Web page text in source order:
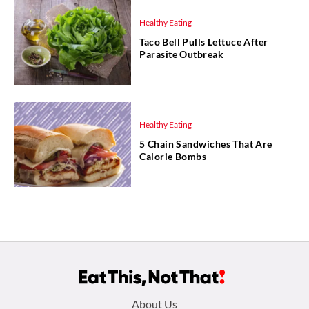
Healthy Eating
Taco Bell Pulls Lettuce After
Parasite Outbreak
Healthy Eating
5 Chain Sandwiches That Are
Calorie Bombs
About Us